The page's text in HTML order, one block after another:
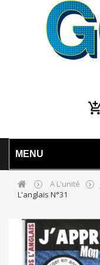
MENU
A L'unité
L'anglais N°31